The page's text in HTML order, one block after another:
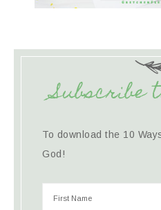
Subscribe
To download the 10
God!